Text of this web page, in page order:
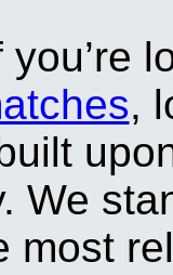
,
We
most